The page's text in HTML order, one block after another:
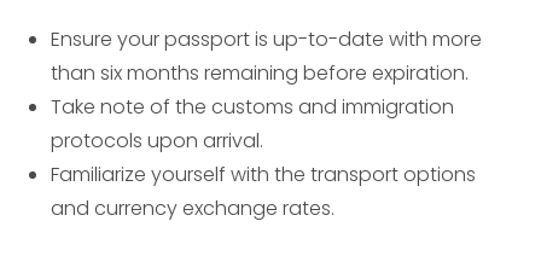
Ensure your passport is up-to-date with more
than six months remaining before expiration.
Take note of the customs and immigration
protocols upon arrival.
Familiarize yourself with the transport options
and currency exchange rates.